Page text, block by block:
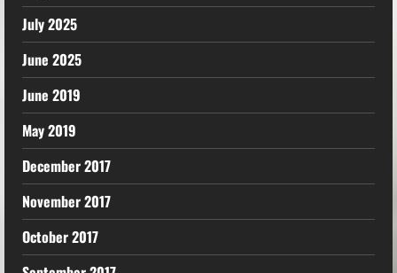
July 2025
June 2025
June 2019
May 2019
December 2017
November 2017
October 2017